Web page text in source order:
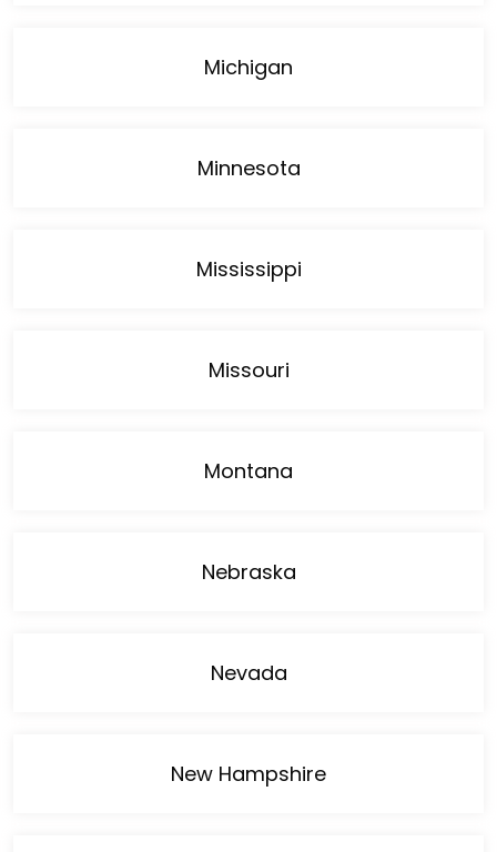
Michigan
Minnesota
Mississippi
Missouri
Montana
Nebraska
Nevada
New Hampshire